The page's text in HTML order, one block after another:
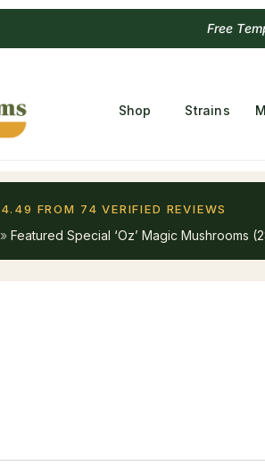
Free
Shop Strains
4.49 FROM 74 VERIFIED REVIEWS
» Featured Special ‘Oz’ Magic Mushrooms